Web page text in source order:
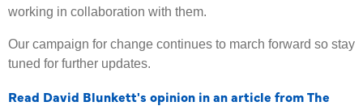
working in collaboration with them.
Our campaign for change continues to march forward so stay
tuned for further updates.
Read David Blunkett's opinion in an article from The